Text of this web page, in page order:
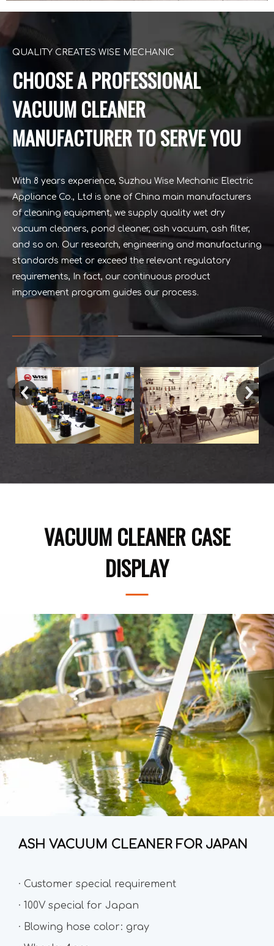
QUALITY CREATES WISE MECHANIC
CHOOSE A PROFESSIONAL
VACUUM CLEANER
MANUFACTURER TO SERVE YOU
With 8 years experience, Suzhou Wise Mechanic Electric
Appliance Co., Ltd is one of China main manufacturers
of cleaning equipment, we supply quality wet dry
vacuum cleaners, pond cleaner, ash vacuum, ash filter,
and so on. Our research, engineering and manufacturing
standards meet or exceed the relevant regulatory
requirements, In fact, our continuous product
improvement program guides our process.
VACUUM CLEANER CASE
DISPLAY
ASH VACUUM CLEANER FOR JAPAN
· Customer special requirement
· 100V special for Japan
· Blowing hose color: gray